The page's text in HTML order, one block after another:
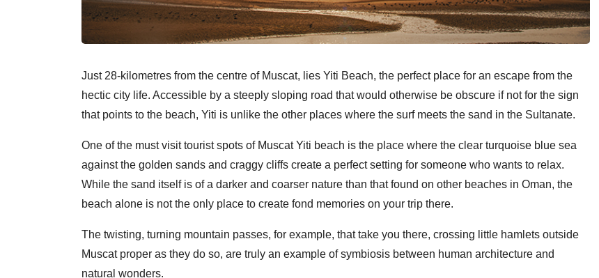
Just 28-kilometres from the centre of Muscat, lies Yiti Beach, the perfect place for an escape from the
hectic city life. Accessible by a steeply sloping road that would otherwise be obscure if not for the sign
that points to the beach, Yiti is unlike the other places where the surf meets the sand in the Sultanate.
One of the must visit tourist spots of Muscat Yiti beach is the place where the clear turquoise blue sea
against the golden sands and craggy cliffs create a perfect setting for someone who wants to relax.
While the sand itself is of a darker and coarser nature than that found on other beaches in Oman, the
beach alone is not the only place to create fond memories on your trip there.
The twisting, turning mountain passes, for example, that take you there, crossing little hamlets outside
Muscat proper as they do so, are truly an example of symbiosis between human architecture and
natural wonders.